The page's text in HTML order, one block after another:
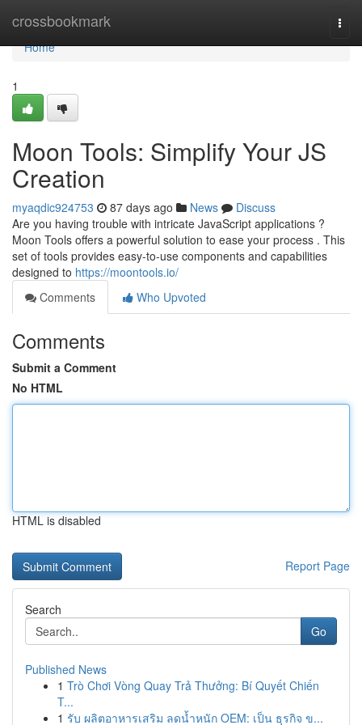
crossbookmark
Home
Home
1
Moon Tools: Simplify Your JS
Creation
myaqdic924753 87 days ago News
Discuss
Are you having trouble with intricate JavaScript applications ?
Moon Tools offers a powerful solution to ease your process . This
set of tools provides easy-to-use components and capabilities
designed to https://moontools.io/
Comments
Who Upvoted
Comments
Submit a Comment
No HTML
HTML is disabled
Report Page
Search
Go
Published News
1 Trò Chơi Vòng Quay Trả Thưởng: Bí Quyết Chiến
T...
1 รับ ผลิตอาหารเสริม ลดน้ำหนัก OEM: เป็น ธุรกิจ ข...